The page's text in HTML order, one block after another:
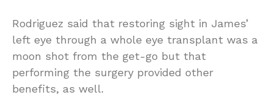
Rodriguez said that restoring sight in James’
left eye through a whole eye transplant was a
moon shot from the get-go but that
performing the surgery provided other
benefits, as well.